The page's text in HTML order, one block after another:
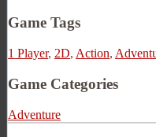
Game Tags
1 Player, 2D, Action,
Game Categories
Adventure